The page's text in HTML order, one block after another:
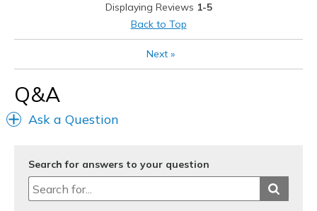
Poor Cushioning
Casual Wear
Going Out
Width
Feels too wide
Sizing
Feels half size too big
Displaying Reviews 1-5
Back to Top
Next»
Q&A
Ask a Question
Search for answers to your question